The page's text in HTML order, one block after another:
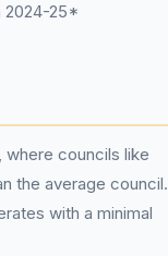
2024-25*
where councils like
the average council.
with a minimal